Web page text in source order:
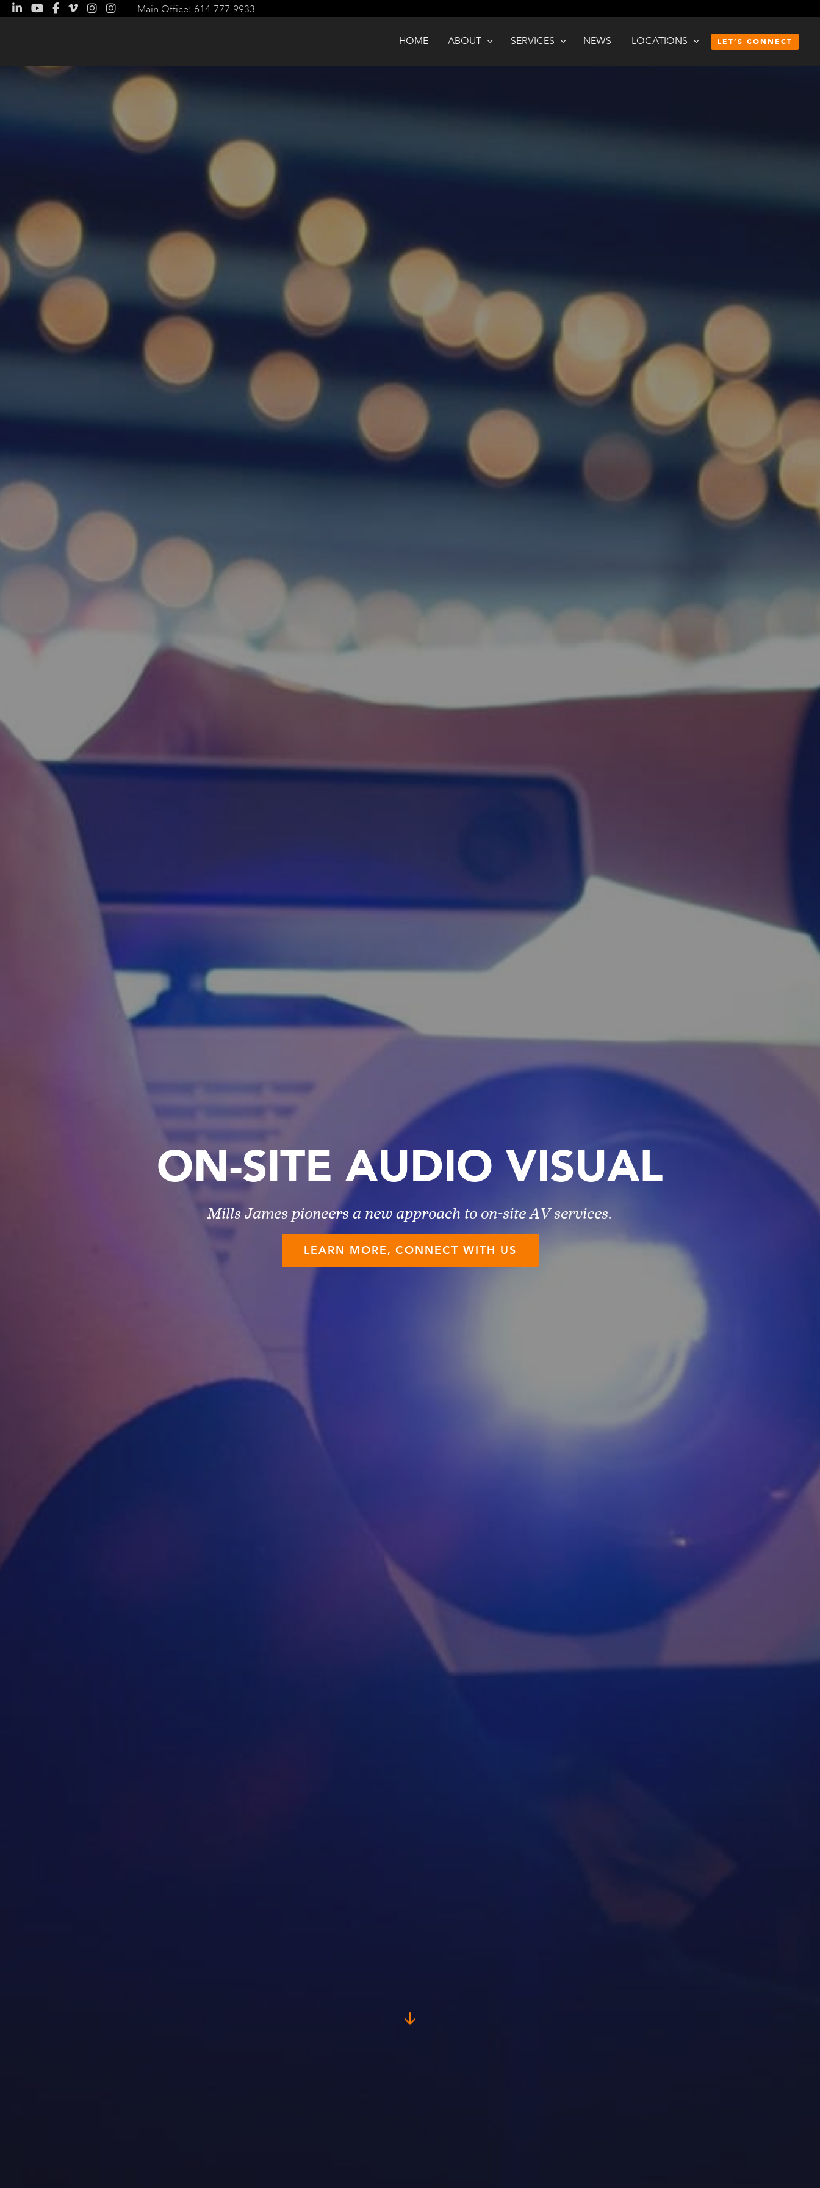
Main Office: 614-777-9933
HOME ABOUT SERVICES NEWS LOCATIONS LET’S CONNECT
ON-SITE AUDIO VISUAL
Mills James pioneers a new approach to on-site AV services.
LEARN MORE, CONNECT WITH US